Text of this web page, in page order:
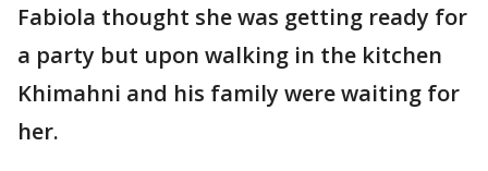
Fabiola thought she was getting ready for
a party but upon walking in the kitchen
Khimahni and his family were waiting for
her.